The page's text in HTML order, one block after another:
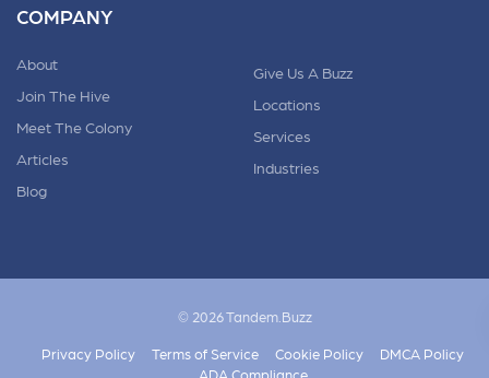
COMPANY
About
Join The Hive
Meet The Colony
Articles
Blog
Give Us A Buzz
Locations
Services
Industries
© 2026 Tandem.Buzz
Privacy Policy Terms of Service Cookie Policy
DMCA Policy
ADA Compliance